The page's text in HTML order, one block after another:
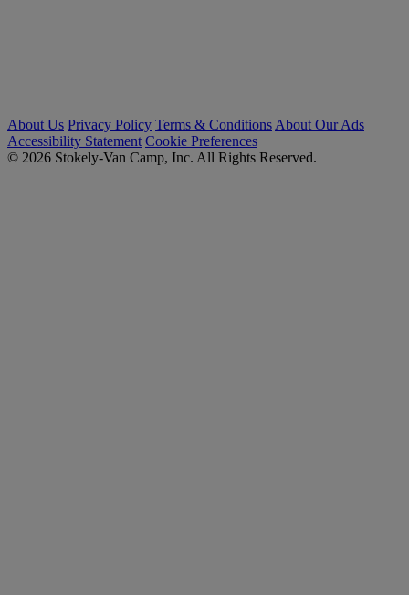
About Us Privacy Policy Terms & Conditions About Our Ads
Accessibility Statement Cookie Preferences
© 2026 Stokely-Van Camp, Inc. All Rights Reserved.